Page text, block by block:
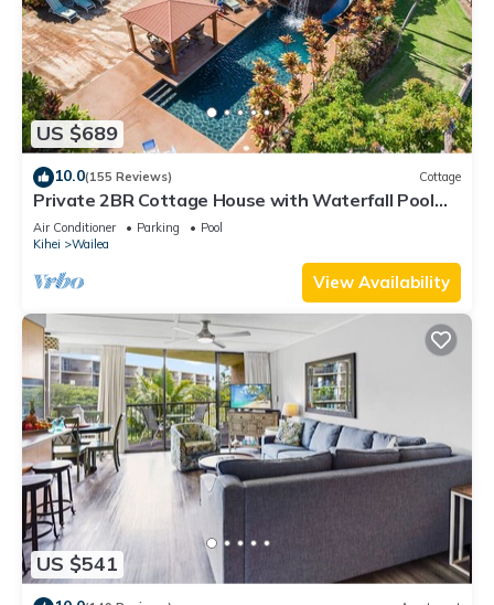
US $689
10.0(155 Reviews) Cottage
Private 2BR Cottage House with Waterfall Pool
Maui Meadows Permitted
Air Conditioner Parking
Pool
Kihei
Wailea
View Availability
US $541